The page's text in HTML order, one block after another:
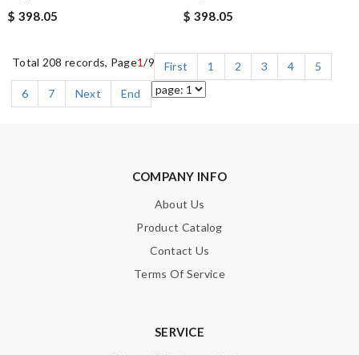
$ 398.05
$ 398.05
Total 208 records, Page1/9 First 1 2 3 4
5
6
7 Next End
COMPANY INFO
About Us
Product Catalog
Contact Us
Terms Of Service
SERVICE